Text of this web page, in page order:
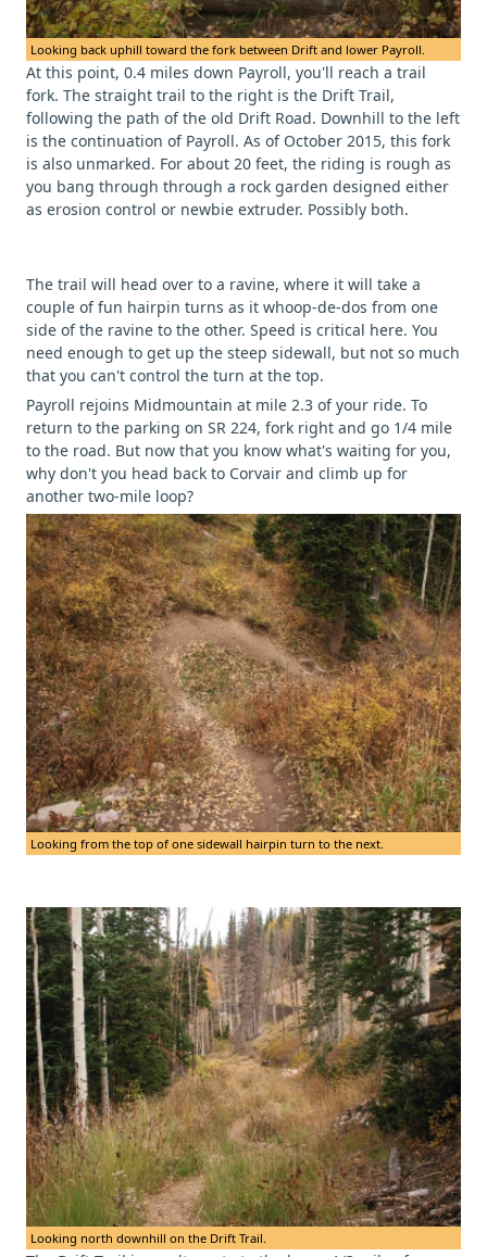
Looking back uphill toward the fork between Drift and lower Payroll.
At this point, 0.4 miles down Payroll, you'll reach a trail
fork. The straight trail to the right is the Drift Trail,
following the path of the old Drift Road. Downhill to the left
is the continuation of Payroll. As of October 2015, this fork
is also unmarked. For about 20 feet, the riding is rough as
you bang through through a rock garden designed either
as erosion control or newbie extruder. Possibly both.
The trail will head over to a ravine, where it will take a
couple of fun hairpin turns as it whoop-de-dos from one
side of the ravine to the other. Speed is critical here. You
need enough to get up the steep sidewall, but not so much
that you can't control the turn at the top.
Payroll rejoins Midmountain at mile 2.3 of your ride. To
return to the parking on SR 224, fork right and go 1/4 mile
to the road. But now that you know what's waiting for you,
why don't you head back to Corvair and climb up for
another two-mile loop?
Looking from the top of one sidewall hairpin turn to the next.
Looking north downhill on the Drift Trail.